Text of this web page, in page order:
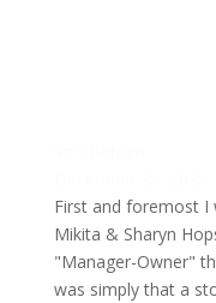
First and foremost I
Mikita & Sharyn
"Manager-Owner"
was simply that a